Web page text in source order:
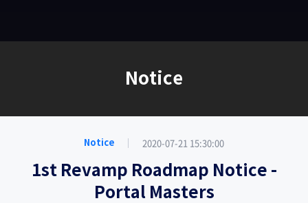
Notice
Notice 2020-07-21 15:30:00
1st Revamp Roadmap Notice -
Portal Masters